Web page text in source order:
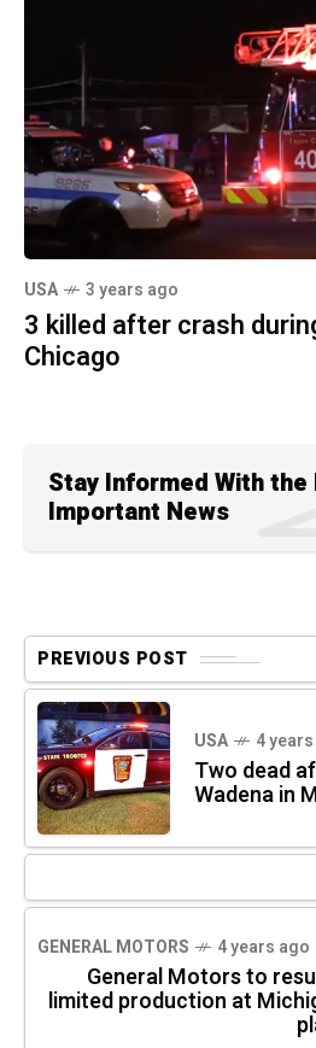
USA 3 years ago
3 killed after crash
Chicago
Stay Informed With
Important News
PREVIOUS POST
USA 4
Two dead
Wadena in
GENERAL MOTORS 4 years ago
General Motors to
limited production at